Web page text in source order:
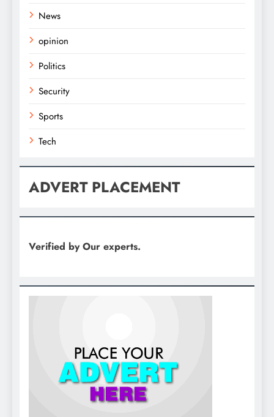
News
opinion
Politics
Security
Sports
Tech
ADVERT PLACEMENT
Verified by Our experts.